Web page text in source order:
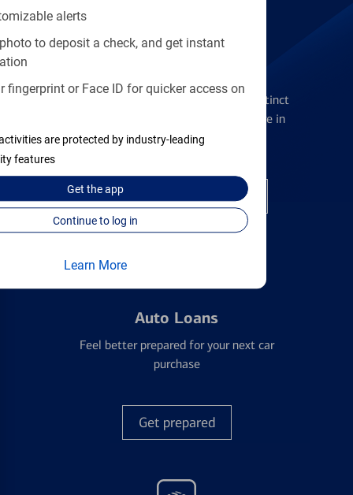
alerts
to deposit a check, and get instant
fingerprint or Face ID for quicker access on
are protected by industry-leading
features
Get theapp
Continue to log in
Learn More
Get the flexibility you deserve with distinct
accounts to meet you wherever you are in
your journey
Open a checking account
Auto Loans
Feel better prepared for your next car
purchase
Get prepared